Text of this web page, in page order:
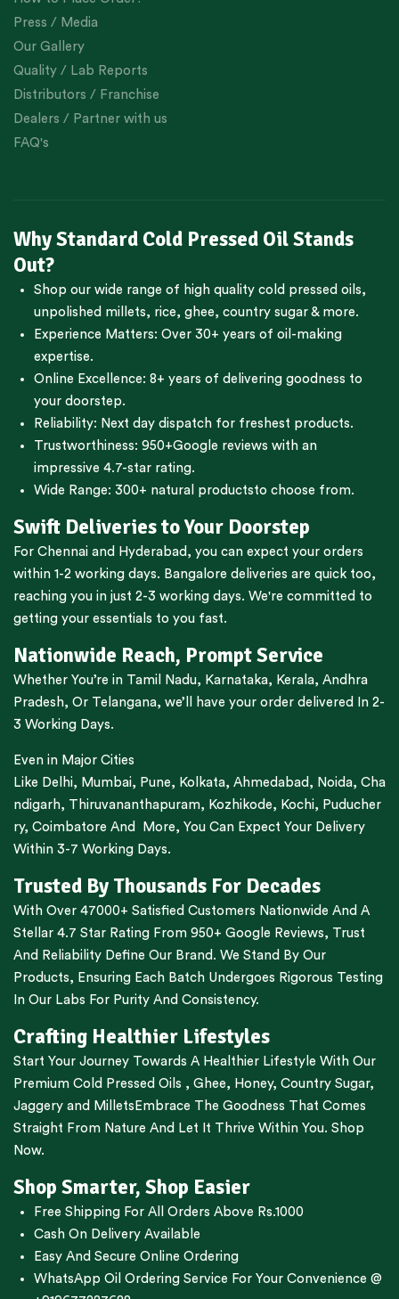
Press / Media
Our Gallery
Quality / Lab Reports
Distributors / Franchise
Dealers / Partner with us
FAQ's
Why Standard Cold Pressed Oil Stands
Out?
Shop our wide range of high quality cold pressed oils,
unpolished millets, rice, ghee, country sugar & more.
Experience Matters: Over 30+ years of oil-making
expertise.
Online Excellence: 8+ years of delivering goodness to
your doorstep.
Reliability: Next day dispatch for freshest products.
Trustworthiness: 950+Google reviews with an
impressive 4.7-star rating.
Wide Range: 300+ natural productsto choose from.
Swift Deliveries to Your Doorstep
For Chennai and Hyderabad , you can expect your orders
within 1-2 working days. Bangalore deliveries are quick too,
reaching you in just 2-3 working days. We're committed to
getting your essentials to you fast.
Nationwide Reach, Prompt Service
Whether You’re in Tamil Nadu, Karnataka, Kerala, Andhra
Pradesh, Or Telangana, we’ll have your order delivered In 2-
3 Working Days.
Even in Major Cities
Like Delhi, Mumbai, Pune, Kolkata, Ahmedabad , Noida, Cha
ndigarh, Thiruvananthapuram, Kozhikode, Kochi, Puducher
ry, Coimbatore And More, You Can Expect Your Delivery
Within 3-7 Working Days.
Trusted By Thousands For Decades
With Over 47000+ Satisfied Customers Nationwide And A
Stellar 4.7 Star Rating From 950+ Google Reviews, Trust
And Reliability Define Our Brand. We Stand By Our
Products, Ensuring Each Batch Undergoes Rigorous Testing
In Our Labs For Purity And Consistency.
Crafting Healthier Lifestyles
Start Your Journey Towards A Healthier Lifestyle With Our
Premium Cold Pressed Oils , Ghee, Honey, Country Sugar,
Jaggery and Millets Embrace The Goodness That Comes
Straight From Nature And Let It Thrive Within You. Shop
Now.
Shop Smarter, Shop Easier
Free Shipping For All Orders Above Rs.1000
Cash On Delivery Available
Easy And Secure Online Ordering
WhatsApp Oil Ordering Service For Your Convenience @